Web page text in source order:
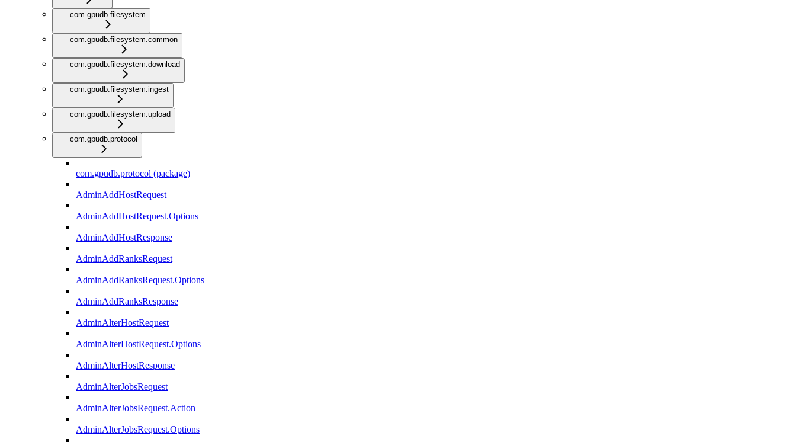
com.gpudb.filesystem
com.gpudb.filesystem.common
com.gpudb.filesystem.download
com.gpudb.filesystem.ingest
com.gpudb.filesystem.upload
com.gpudb.protocol
com.gpudb.protocol (package)
AdminAddHostRequest
AdminAddHostRequest.Options
AdminAddHostResponse
AdminAddRanksRequest
AdminAddRanksRequest.Options
AdminAddRanksResponse
AdminAlterHostRequest
AdminAlterHostRequest.Options
AdminAlterHostResponse
AdminAlterJobsRequest
AdminAlterJobsRequest.Action
AdminAlterJobsRequest.Options